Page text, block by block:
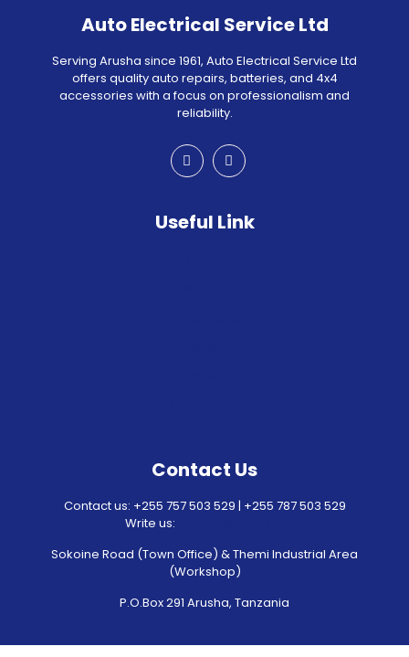
Auto Electrical Service Ltd
Serving Arusha since 1961, Auto Electrical Service Ltd
offers quality auto repairs, batteries, and 4x4
accessories with a focus on professionalism and
reliability.
Useful Link
Contact Us
Contact us: +255 757 503 529 | +255 787 503 529
Write us:
Sokoine Road (Town Office) & Themi Industrial Area
(Workshop)
P.O.Box 291 Arusha, Tanzania